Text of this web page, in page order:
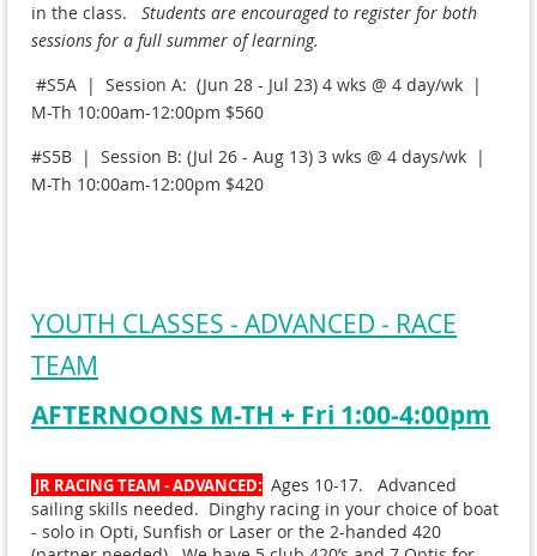
in the class.
Students are encouraged to register for both
sessions for a full summer of learning.
#S5A | Session A: (Jun 28 - Jul 23) 4 wks @ 4 day/wk |
M-Th 10:00am-12:00pm $560
#S5B | Session B: (Jul 26 - Aug 13) 3 wks @ 4 days/wk |
M-Th 10:00am-12:00pm $420
YOUTH CLASSES - ADVANCED - RACE
TEAM
AFTERNOONS M-TH + Fri 1:00-4:00pm
JR RACING TEAM - ADVANCED: Ages 10-17. Advanced
sailing skills needed. Dinghy racing in your choice of boat
- solo in Opti, Sunfish or Laser or the 2-handed 420